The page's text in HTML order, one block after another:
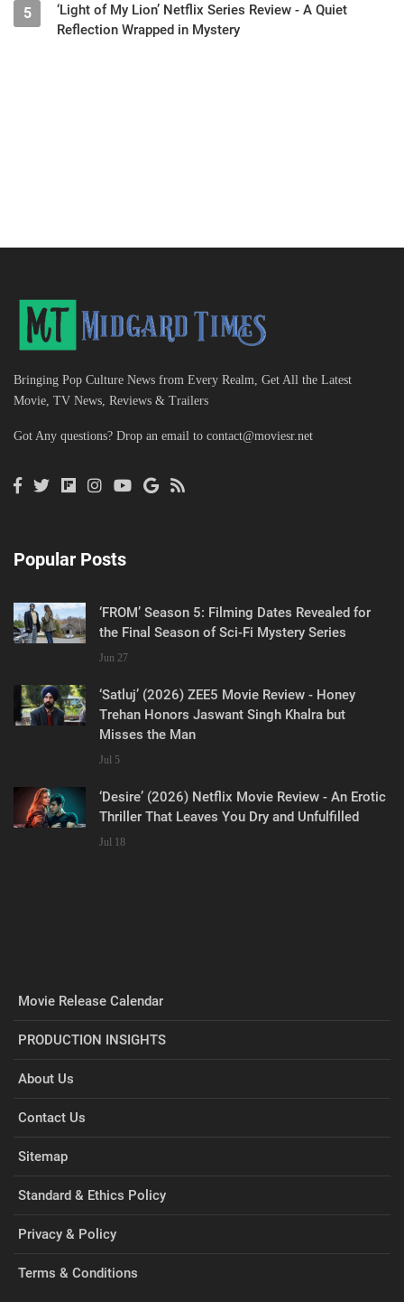
5
‘Light of My Lion’ Netflix Series Review - A Quiet
Reflection Wrapped in Mystery
Bringing Pop Culture News from Every Realm, Get All the Latest
Movie, TV News, Reviews & Trailers
Got Any questions? Drop an email to contact@moviesr.net
Popular Posts
‘FROM’ Season 5: Filming Dates Revealed for
the Final Season of Sci-Fi Mystery Series
Jun 27
‘Satluj’ (2026) ZEE5 Movie Review - Honey
Trehan Honors Jaswant Singh Khalra but
Misses the Man
Jul 5
‘Desire’ (2026) Netflix Movie Review - An Erotic
Thriller That Leaves You Dry and Unfulfilled
Jul 18
Movie Release Calendar
PRODUCTION INSIGHTS
About Us
Contact Us
Sitemap
Standard & Ethics Policy
Privacy & Policy
Terms & Conditions